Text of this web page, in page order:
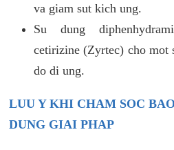
va giam sut kich ung.
Su dung
cetirizine (Zyrtec) cho mot
do di ung.
LUU Y KHI CHAM SOC
DUNG GIAI PHAP